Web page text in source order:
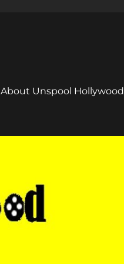
About Unspool Hollywood